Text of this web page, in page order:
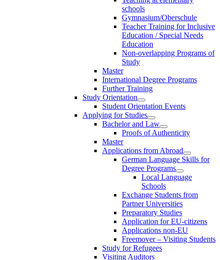
schools
Gymnasium/Oberschule
Teacher Training for Inclusive
Education / Special Needs
Education
Non-overlapping Programs of
Study
Master
International Degree Programs
Further Training
Study Orientation
Student Orientation Events
Applying for Studies
Bachelor and Law
Proofs of Authenticity
Master
Applications from Abroad
German Language Skills for
Degree Programs
Local Language
Schools
Exchange Students from
Partner Universities
Preparatory Studies
Application for EU-citizens
Applications non-EU
Freemover – Visiting Students
Study for Refugees
Visiting Auditors